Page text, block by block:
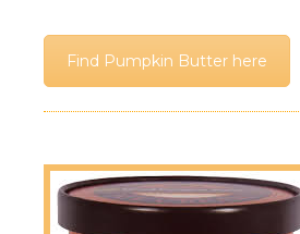
Find Pumpkin Butter here